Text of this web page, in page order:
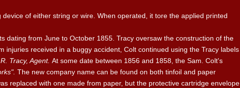
of either string or wire. When operated, it tore the applied printed
dating from June to October 1855. Tracy oversaw the construction of the
received in a buggy accident, Colt continued using the Tracy labels
Tracy, Agent. At some date between 1856 and 1858, the Sam. Colt's
The new company name can be found on both tinfoil and paper
replaced with one made from paper, but the protective cartridge envelope